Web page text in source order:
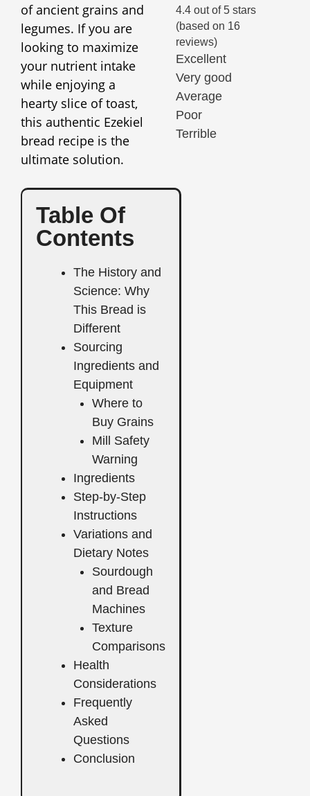
of ancient grains and
legumes. If you are
looking to maximize
your nutrient intake
while enjoying a
hearty slice of toast,
this authentic Ezekiel
bread recipe is the
ultimate solution.
Table Of
Contents
The History and
Science: Why
This Bread is
Different
Sourcing
Ingredients and
Equipment
Where to
Buy Grains
Mill Safety
Warning
Ingredients
Step-by-Step
Instructions
Variations and
Dietary Notes
Sourdough
and Bread
Machines
Texture
Comparisons
Health
Considerations
Frequently
Asked
Questions
Conclusion
4.4 out of 5 stars
(based on 16
reviews)
Excellent
Very good
Average
Poor
Terrible